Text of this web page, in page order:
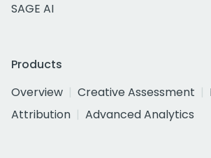
SAGE AI
Products
Overview
Creative Assessment
Attribution
Advanced Analytics